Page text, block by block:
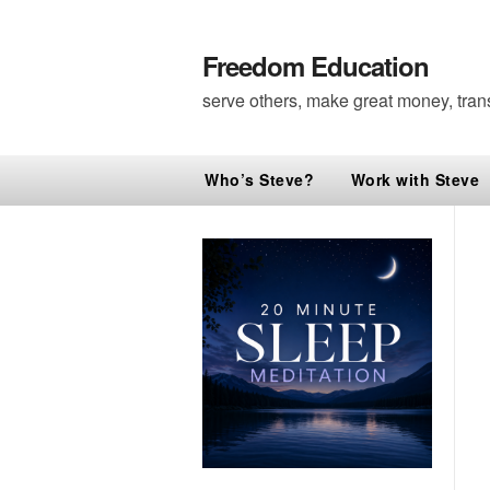
Freedom Education
serve others, make great money,
Who’s Steve? Work with Steve